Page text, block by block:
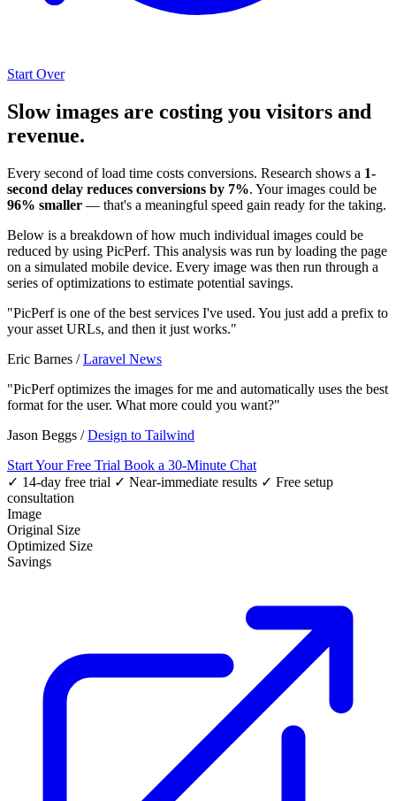
Start Over
Slow images are costing you visitors and
revenue.
Every second of load time costs conversions. Research shows a 1-
second delay reduces conversions by 7%. Your images could be
96% smaller — that's a meaningful speed gain ready for the taking.
Below is a breakdown of how much individual images could be
reduced by using PicPerf. This analysis was run by loading the page
on a simulated mobile device. Every image was then run through a
series of optimizations to estimate potential savings.
"PicPerf is one of the best services I've used. You just add a prefix to
your asset URLs, and then it just works."
Eric Barnes /Laravel News
"PicPerf optimizes the images for me and automatically uses the best
format for the user. What more could you want?"
Jason Beggs /Design to Tailwind
Start Your Free Trial Book a 30-Minute Chat
✓ 14-day free trial ✓ Near-immediate results ✓ Free setup
consultation
Image
Original Size
Optimized Size
Savings